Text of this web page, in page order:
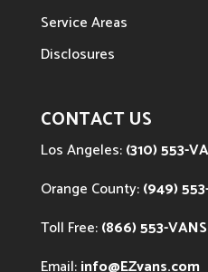
Service Areas
Disclosures
CONTACT US
Los Angeles:(310) 553-
Orange County:(949)
Toll Free:(866) 553-